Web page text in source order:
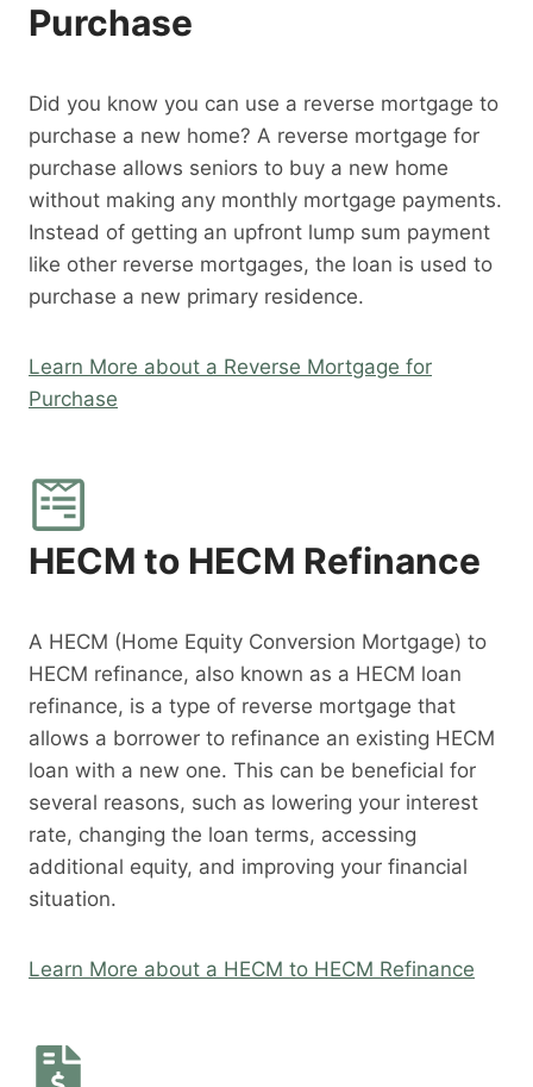
Purchase
Did you know you can use a reverse mortgage to
purchase a new home? A reverse mortgage for
purchase allows seniors to buy a new home
without making any monthly mortgage payments.
Instead of getting an upfront lump sum payment
like other reverse mortgages, the loan is used to
purchase a new primary residence.
Learn More about a Reverse Mortgage for
Purchase
HECM to HECM Refinance
A HECM (Home Equity Conversion Mortgage) to
HECM refinance, also known as a HECM loan
refinance, is a type of reverse mortgage that
allows a borrower to refinance an existing HECM
loan with a new one. This can be beneficial for
several reasons, such as lowering your interest
rate, changing the loan terms, accessing
additional equity, and improving your financial
situation.
Learn More about a HECM to HECM Refinance